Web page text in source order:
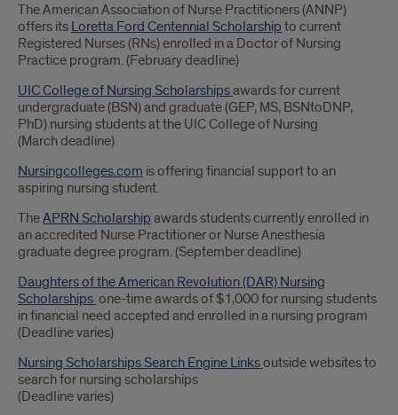
The American Association of Nurse Practitioners (ANNP)
offers its Loretta Ford Centennial Scholarship to current
Registered Nurses (RNs) enrolled in a Doctor of Nursing
Practice program. (February deadline)
UIC College of Nursing Scholarshipsawards for current
undergraduate (BSN) and graduate (GEP, MS, BSNtoDNP,
PhD) nursing students at the UIC College of Nursing
(March deadline)
Nursingcolleges.com is offering financial support to an
aspiring nursing student.
TheAPRN Scholarship awards students currently enrolled in
an accredited Nurse Practitioner or Nurse Anesthesia
graduate degree program. (September deadline)
Daughters of the American Revolution (DAR) Nursing
Scholarships one-time awards of $1,000 for nursing students
in financial need accepted and enrolled in a nursing program
(Deadline varies)
Nursing Scholarships Search Engine Linksoutside websites to
search for nursing scholarships
(Deadline varies)